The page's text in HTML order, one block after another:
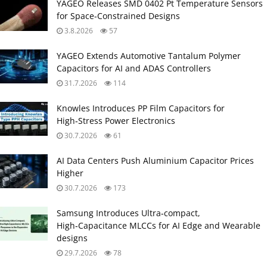
YAGEO Releases SMD 0402 Pt Temperature Sensors
for Space‑Constrained Designs
3.8.2026 57
YAGEO Extends Automotive Tantalum Polymer
Capacitors for AI and ADAS Controllers
31.7.2026 114
Knowles Introduces PP Film Capacitors for
High‑Stress Power Electronics
30.7.2026 61
AI Data Centers Push Aluminium Capacitor Prices
Higher
30.7.2026 173
Samsung Introduces Ultra‑compact,
High‑Capacitance MLCCs for AI Edge and Wearable
designs
29.7.2026 78